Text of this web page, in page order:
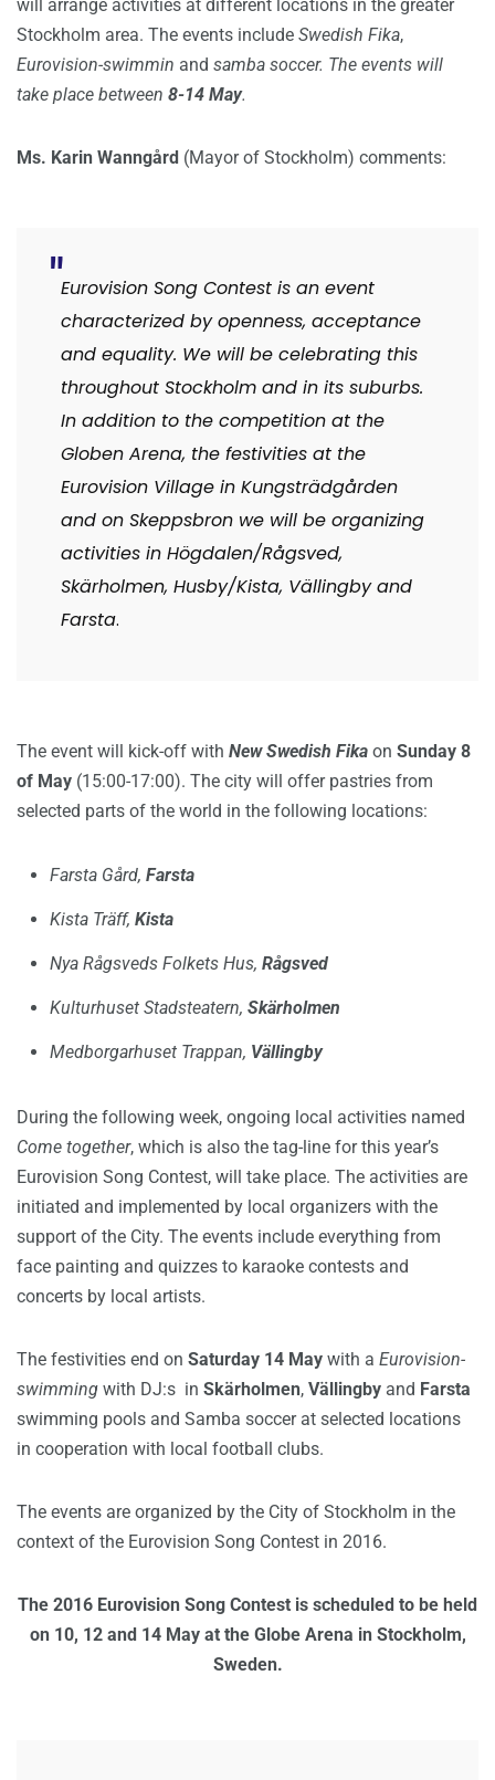
will arrange activities at different locations in the greater
Stockholm area. The events include Swedish Fika,
Eurovision-swimmin and samba soccer. The events will
take place between 8-14 May.
Ms. Karin Wanngård (Mayor of Stockholm) comments:
Eurovision Song Contest is an event
characterized by openness, acceptance
and equality. We will be celebrating this
throughout Stockholm and in its suburbs.
In addition to the competition at the
Globen Arena, the festivities at the
Eurovision Village in Kungsträdgården
and on Skeppsbron we will be organizing
activities in Högdalen/Rågsved,
Skärholmen, Husby/Kista, Vällingby and
Farsta.
The event will kick-off with New Swedish Fika on Sunday 8
of May (15:00-17:00). The city will offer pastries from
selected parts of the world in the following locations:
Farsta Gård, Farsta
Kista Träff, Kista
Nya Rågsveds Folkets Hus, Rågsved
Kulturhuset Stadsteatern, Skärholmen
Medborgarhuset Trappan, Vällingby
During the following week, ongoing local activities named
Come together, which is also the tag-line for this year’s
Eurovision Song Contest, will take place. The activities are
initiated and implemented by local organizers with the
support of the City. The events include everything from
face painting and quizzes to karaoke contests and
concerts by local artists.
The festivities end on Saturday 14 May with a Eurovision-
swimming with DJ:s in Skärholmen, Vällingby and Farsta
swimming pools and Samba soccer at selected locations
in cooperation with local football clubs.
The events are organized by the City of Stockholm in the
context of the Eurovision Song Contest in 2016.
The 2016 Eurovision Song Contest is scheduled to be held
on 10, 12 and 14 May at the Globe Arena in Stockholm,
Sweden.